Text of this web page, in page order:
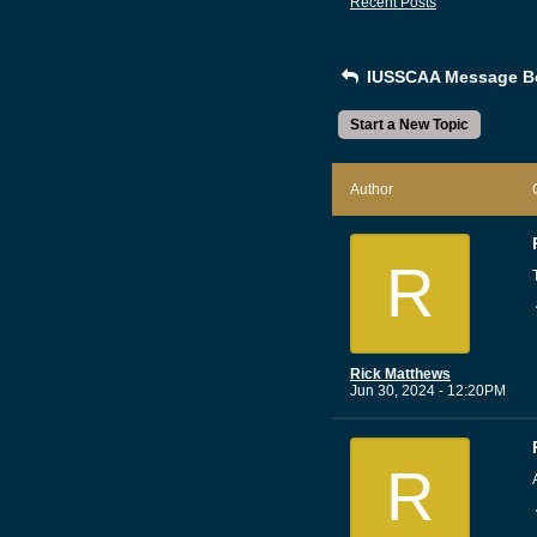
IUSSCAA Message
Start a New Topic
Author
R
Rick Matthews
Jun 30, 2024 - 12:20PM
R